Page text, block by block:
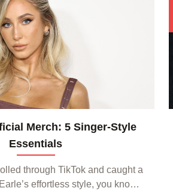
Merch: 5 Singer‑Style
Essentials
through TikTok and caught a
effortless style, you know